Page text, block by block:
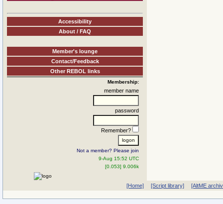
Accessibility
About / FAQ
Member's lounge
Contact/Feedback
Other REBOL links
Membership:
member name
password
Remember?
Not a member? Please join
9-Aug 15:52 UTC
[0.053] 9.006k
[Home] [Script library] [AltME